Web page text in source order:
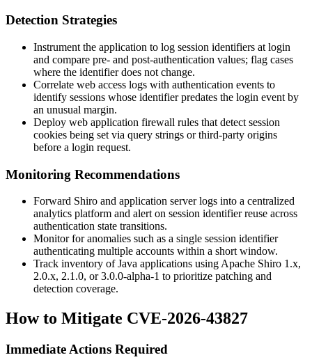
Detection Strategies
Instrument the application to log session identifiers at login
and compare pre- and post-authentication values; flag cases
where the identifier does not change.
Correlate web access logs with authentication events to
identify sessions whose identifier predates the login event by
an unusual margin.
Deploy web application firewall rules that detect session
cookies being set via query strings or third-party origins
before a login request.
Monitoring Recommendations
Forward Shiro and application server logs into a centralized
analytics platform and alert on session identifier reuse across
authentication state transitions.
Monitor for anomalies such as a single session identifier
authenticating multiple accounts within a short window.
Track inventory of Java applications using Apache Shiro 1.x,
2.0.x, 2.1.0, or3.0.0-alpha-1 to prioritize patching and
detection coverage.
How to Mitigate CVE-2026-43827
Immediate Actions Required